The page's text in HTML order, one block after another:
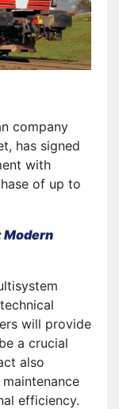
company
has signed
with
of up to
Modern
will provide
a crucial
also
efficiency.